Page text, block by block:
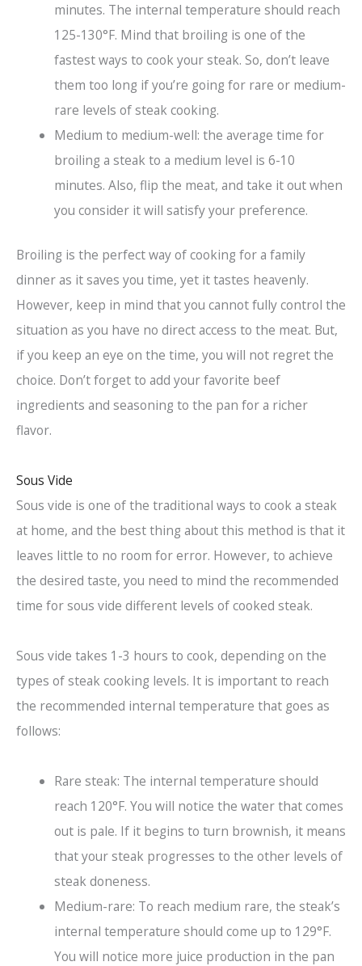
minutes. The internal temperature should reach
125-130°F. Mind that broiling is one of the
fastest ways to cook your steak. So, don’t leave
them too long if you’re going for rare or medium-
rare levels of steak cooking.
Medium to medium-well: the average time for
broiling a steak to a medium level is 6-10
minutes. Also, flip the meat, and take it out when
you consider it will satisfy your preference.
Broiling is the perfect way of cooking for a family
dinner as it saves you time, yet it tastes heavenly.
However, keep in mind that you cannot fully control the
situation as you have no direct access to the meat. But,
if you keep an eye on the time, you will not regret the
choice. Don’t forget to add your favorite beef
ingredients and seasoning to the pan for a richer
flavor.
Sous Vide
Sous vide is one of the traditional ways to cook a steak
at home, and the best thing about this method is that it
leaves little to no room for error. However, to achieve
the desired taste, you need to mind the recommended
time for sous vide different levels of cooked steak.
Sous vide takes 1-3 hours to cook, depending on the
types of steak cooking levels. It is important to reach
the recommended internal temperature that goes as
follows:
Rare steak: The internal temperature should
reach 120°F. You will notice the water that comes
out is pale. If it begins to turn brownish, it means
that your steak progresses to the other levels of
steak doneness.
Medium-rare: To reach medium rare, the steak’s
internal temperature should come up to 129°F.
You will notice more juice production in the pan